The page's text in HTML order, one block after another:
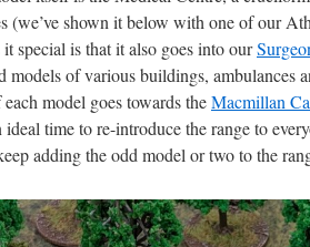
(we’ve shown it below with one of our
it special is that it also goes into our
models of various buildings, ambulances
each model goes towards theMacmillan
ideal time to re-introduce the range to
adding the odd model or two to the